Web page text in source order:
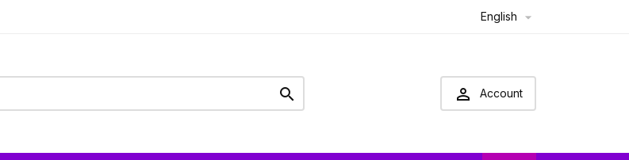
English 
  Account